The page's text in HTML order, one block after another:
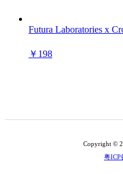
Futura Laboratories x
￥198
Copyright ©
粤ICP